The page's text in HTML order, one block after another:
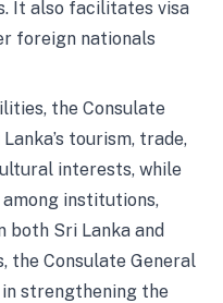
It also facilitates visa
foreign nationals
the Consulate
tourism, trade,
interests, while
institutions,
both Sri Lanka and
the Consulate General
strengthening the